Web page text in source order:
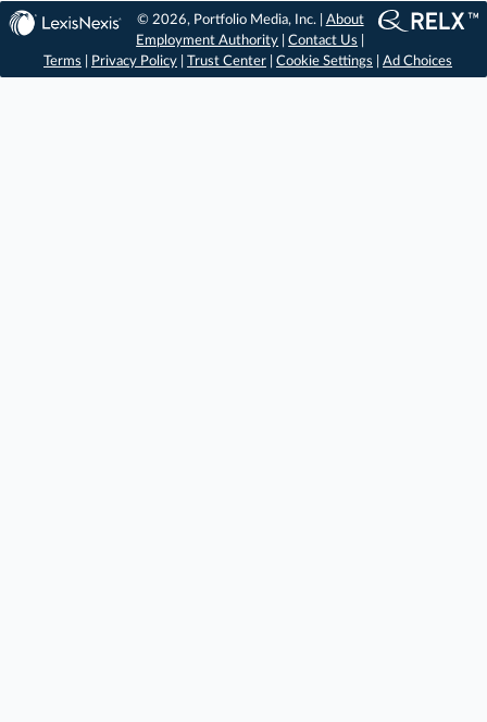
© 2026, Portfolio Media, Inc. | About
Employment Authority |Contact Us
Terms
Privacy Policy Trust Center Cookie Settings Ad Choices